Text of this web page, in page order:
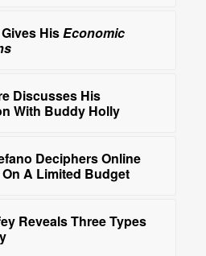
HisEconomic
Discusses His
With Buddy Holly
Deciphers Online
A Limited Budget
Reveals Three Types